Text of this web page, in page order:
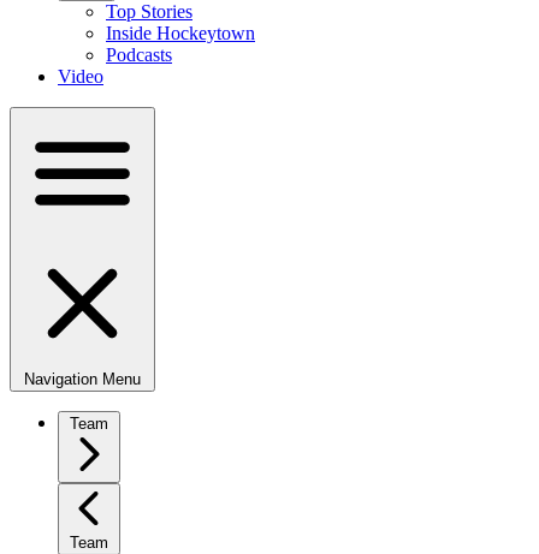
Top Stories
Inside Hockeytown
Podcasts
Video
Navigation Menu
Team
Team